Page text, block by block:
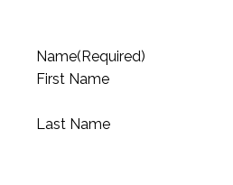
Name(Required)
First Name
Last Name